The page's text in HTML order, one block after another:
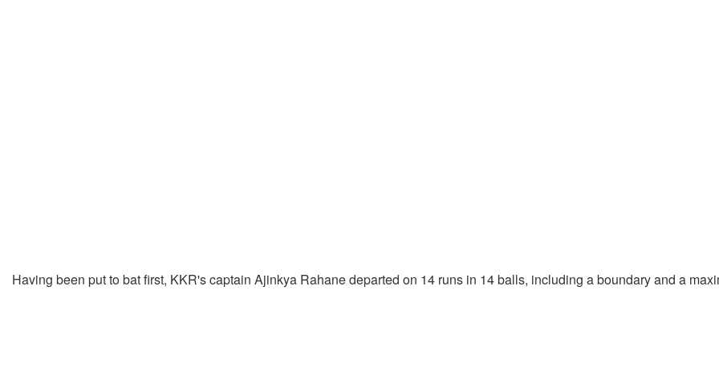
Having been put to bat first, KKR's captain Ajinkya Rahane departed on 14 runs in 14 balls, including a boundary and a